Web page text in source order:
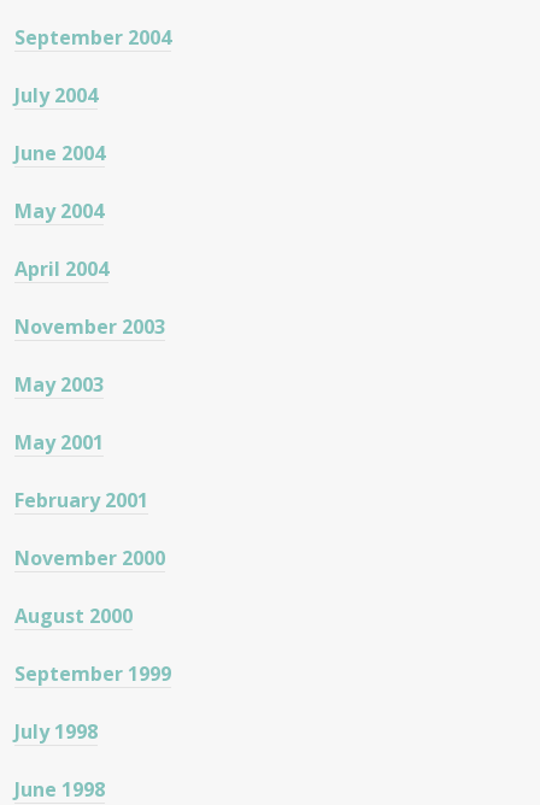
September 2004
July 2004
June 2004
May 2004
April 2004
November 2003
May 2003
May 2001
February 2001
November 2000
August 2000
September 1999
July 1998
June 1998